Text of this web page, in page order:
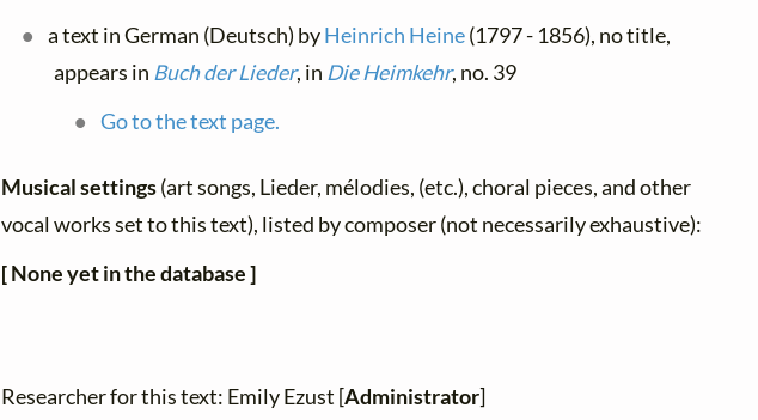
a text in German (Deutsch) byHeinrich Heine(1797 - 1856), no title,
appears in Buch der Lieder, in Die Heimkehr, no. 39
Go to the text page.
Musical settings(art songs, Lieder, mélodies, (etc.), choral pieces, and other
vocal works set to this text), listed by composer (not necessarily exhaustive):
[ None yet in the database ]
Researcher for this text: Emily Ezust [Administrator]